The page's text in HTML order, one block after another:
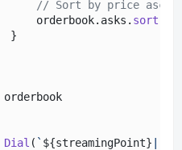
// Sort by price
orderbook.
asks . sort
}
orderbook
Dial ( ` ${streamingPoint}